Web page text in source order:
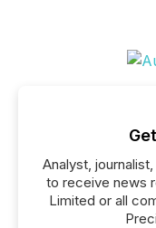
Analyst,
to receive news
Limited or all